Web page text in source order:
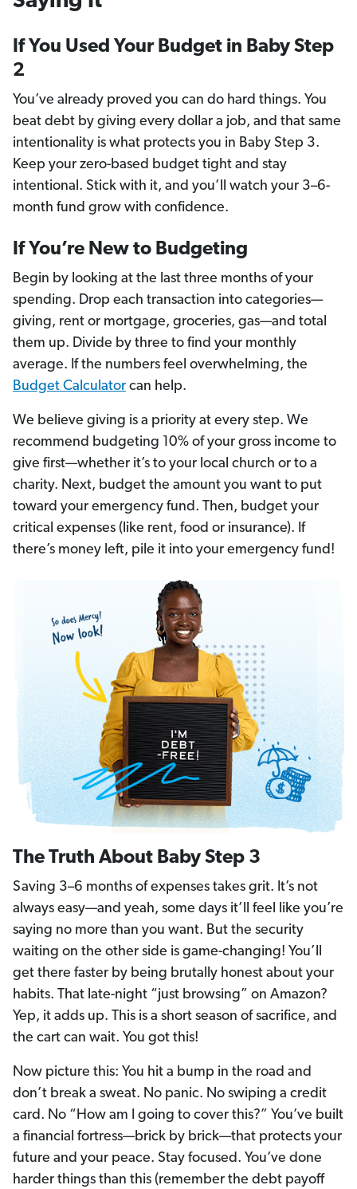
If You Used Your Budget in Baby Step
2
You’ve already proved you can do hard things. You
beat debt by giving every dollar a job, and that same
intentionality is what protects you in Baby Step 3.
Keep your zero-based budget tight and stay
intentional. Stick with it, and you’ll watch your 3–6-
month fund grow with confidence.
If You’re New to Budgeting
Begin by looking at the last three months of your
spending. Drop each transaction into categories—
giving, rent or mortgage, groceries, gas—and total
them up. Divide by three to find your monthly
average. If the numbers feel overwhelming, the
Budget Calculator can help.
We believe giving is a priority at every step. We
recommend budgeting 10% of your gross income to
give first—whether it’s to your local church or to a
charity. Next, budget the amount you want to put
toward your emergency fund. Then, budget your
critical expenses (like rent, food or insurance). If
there’s money left, pile it into your emergency fund!
The Truth About Baby Step 3
Saving 3–6 months of expenses takes grit. It’s not
always easy—and yeah, some days it’ll feel like you’re
saying no more than you want. But the security
waiting on the other side is game-changing! You’ll
get there faster by being brutally honest about your
habits. That late-night “just browsing” on Amazon?
Yep, it adds up. This is a short season of sacrifice, and
the cart can wait. You got this!
Now picture this: You hit a bump in the road and
don’t break a sweat. No panic. No swiping a credit
card. No “How am I going to cover this?” You’ve built
a financial fortress—brick by brick—that protects your
future and your peace. Stay focused. You’ve done
harder things than this (remember the debt payoff